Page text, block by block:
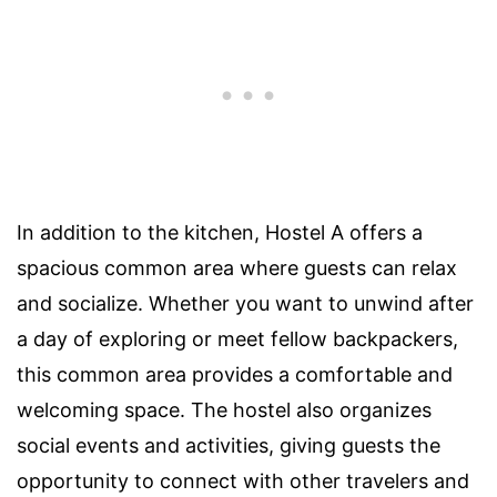
In addition to the kitchen, Hostel A offers a
spacious common area where guests can relax
and socialize. Whether you want to unwind after
a day of exploring or meet fellow backpackers,
this common area provides a comfortable and
welcoming space. The hostel also organizes
social events and activities, giving guests the
opportunity to connect with other travelers and